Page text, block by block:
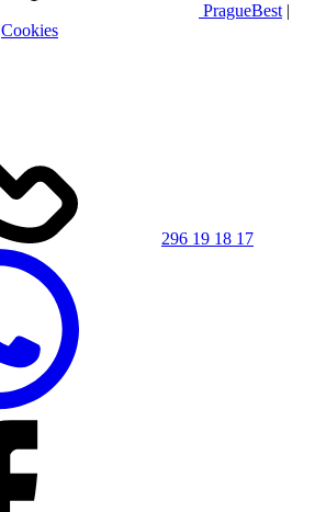
PragueBest |
Cookies
296 19 18 17